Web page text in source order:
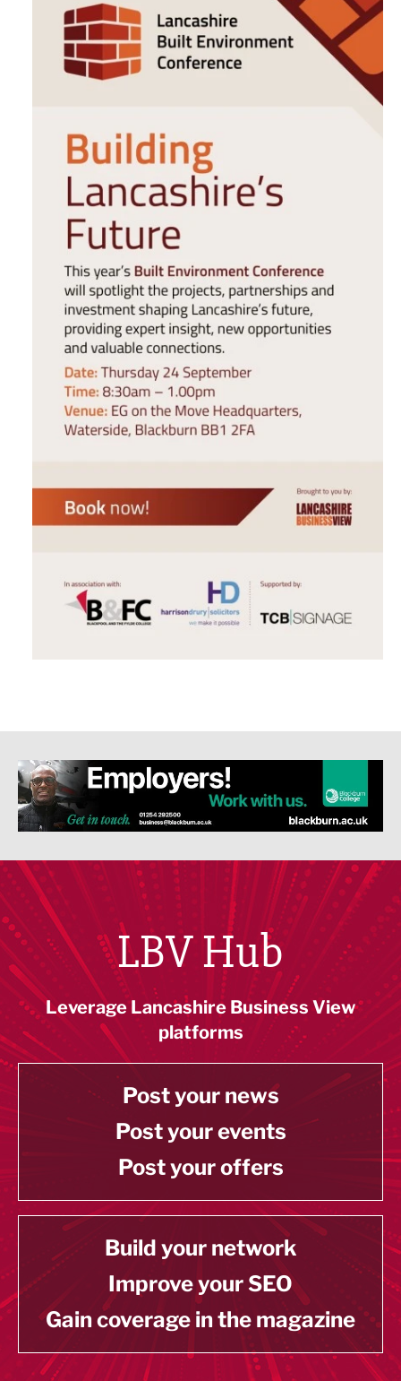
LBV Hub
Leverage Lancashire Business View
platforms
Post your news
Post your events
Post your offers
Build your network
Improve your SEO
Gain coverage in the magazine